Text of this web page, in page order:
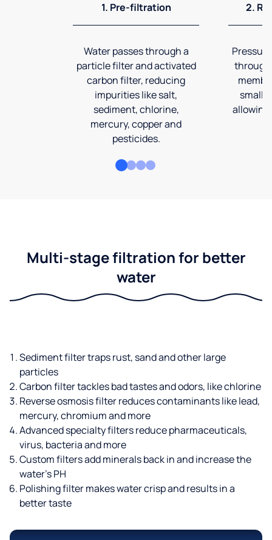
1. Pre-filtration
Water passes through a
particle filter and activated
carbon filter, reducing
impurities like salt,
sediment, chlorine,
mercury, copper and
pesticides.
2.
through
allowing
Multi-stage filtration for better
water
Sediment filter traps rust, sand and other large
particles
Carbon filter tackles bad tastes and odors, like chlorine
Reverse osmosis filter reduces contaminants like lead,
mercury, chromium and more
Advanced specialty filters reduce pharmaceuticals,
virus, bacteria and more
Custom filters add minerals back in and increase the
water’s PH
Polishing filter makes water crisp and results in a
better taste